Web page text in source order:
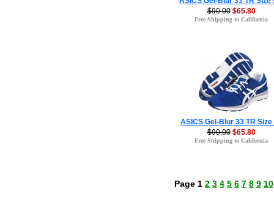
$90.00 $65.80
Free Shipping to California
ASICS Gel-Blur 33 TR Size
$90.00 $65.80
Free Shipping to California
Page 1 2 3 4 5 6 7 8 9 10